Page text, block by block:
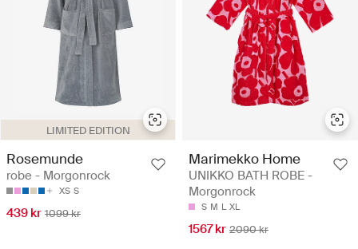
LIMITED EDITION
Rosemunde
robe - Morgonrock
XS S
439 kr 1099 kr
Marimekko Home
UNIKKO BATH ROBE -
Morgonrock
S M L XL
1567 kr 2090 kr